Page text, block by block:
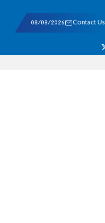
08/08/2026 Contact Us